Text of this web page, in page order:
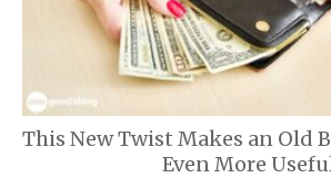
This New Twist Makes an Old
Even More